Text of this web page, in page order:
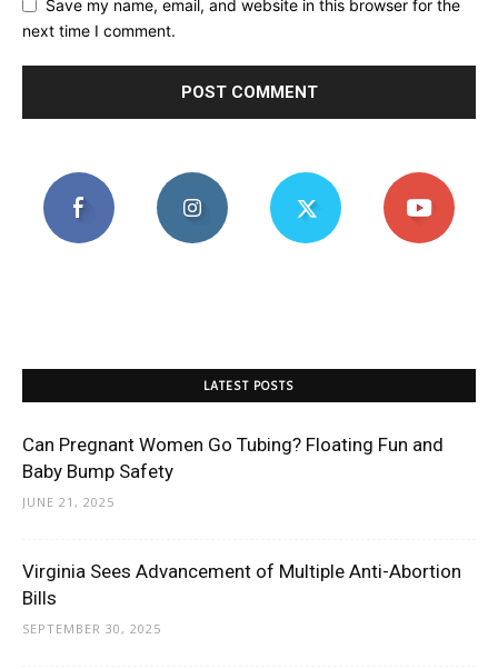
Save my name, email, and website in this browser for the
next time I comment.
LATEST POSTS
Can Pregnant Women Go Tubing? Floating Fun and
Baby Bump Safety
JUNE 21, 2025
Virginia Sees Advancement of Multiple Anti-Abortion
Bills
SEPTEMBER 30, 2025